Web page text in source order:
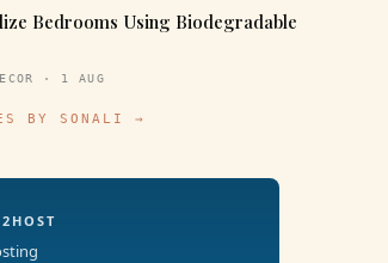
Bedrooms Using Biodegradable
· 1 AUG
BY SONALI →